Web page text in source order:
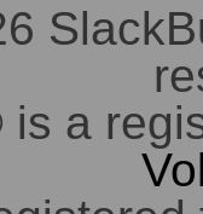
is a